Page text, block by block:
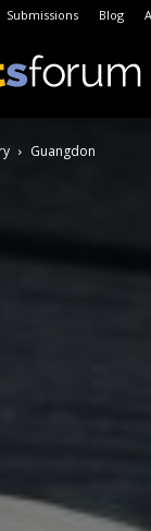
Submissions Blog
Guangdon